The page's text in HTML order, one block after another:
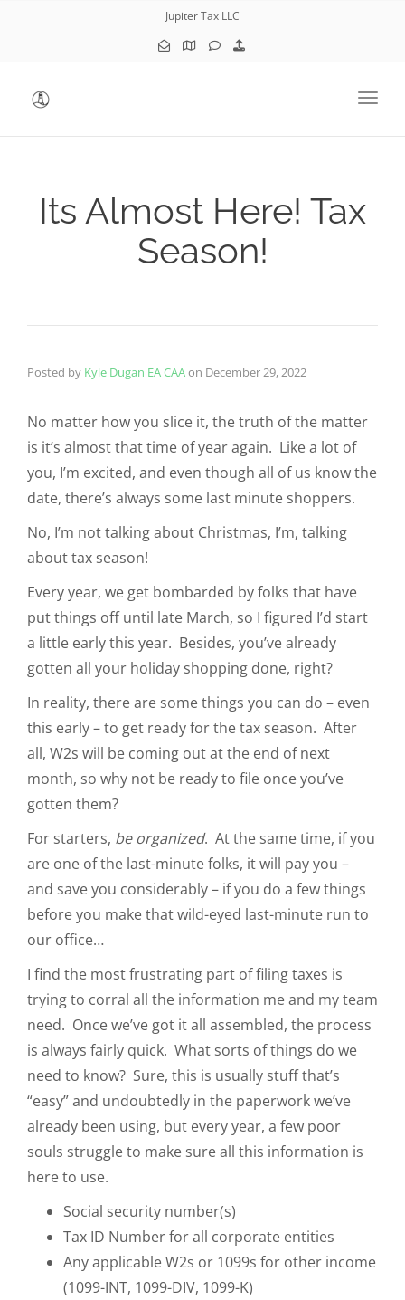
Jupiter Tax LLC
Its Almost Here! Tax
Season!
Posted by Kyle Dugan EA CAAon December 29, 2022
No matter how you slice it, the truth of the matter
is it’s almost that time of year again. Like a lot of
you, I’m excited, and even though all of us know the
date, there’s always some last minute shoppers.
No, I’m not talking about Christmas, I’m, talking
about tax season!
Every year, we get bombarded by folks that have
put things off until late March, so I figured I’d start
a little early this year. Besides, you’ve already
gotten all your holiday shopping done, right?
In reality, there are some things you can do – even
this early – to get ready for the tax season. After
all, W2s will be coming out at the end of next
month, so why not be ready to file once you’ve
gotten them?
For starters, be organized. At the same time, if you
are one of the last-minute folks, it will pay you –
and save you considerably – if you do a few things
before you make that wild-eyed last-minute run to
our office…
I find the most frustrating part of filing taxes is
trying to corral all the information me and my team
need. Once we’ve got it all assembled, the process
is always fairly quick. What sorts of things do we
need to know? Sure, this is usually stuff that’s
“easy” and undoubtedly in the paperwork we’ve
already been using, but every year, a few poor
souls struggle to make sure all this information is
here to use.
Social security number(s)
Tax ID Number for all corporate entities
Any applicable W2s or 1099s for other income
(1099-INT, 1099-DIV, 1099-K)